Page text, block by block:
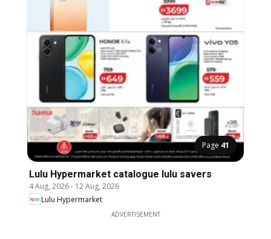
Page 41
Lulu Hypermarket catalogue lulu savers
4 Aug, 2026- 12 Aug, 2026
Lulu Hypermarket
ADVERTISEMENT